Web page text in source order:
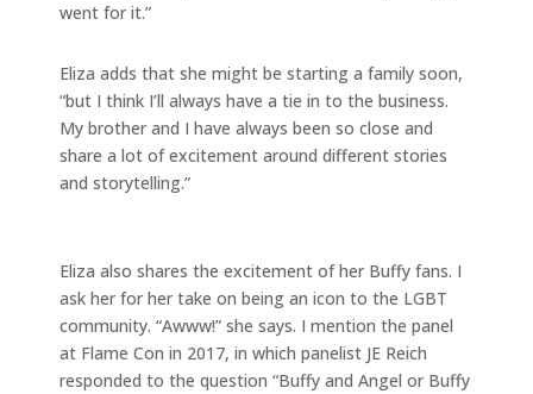
went for it.”
Eliza adds that she might be starting a family soon,
“but I think I’ll always have a tie in to the business.
My brother and I have always been so close and
share a lot of excitement around different stories
and storytelling.”
Eliza also shares the excitement of her Buffy fans. I
ask her for her take on being an icon to the LGBT
community. “Awww!” she says. I mention the panel
at Flame Con in 2017, in which panelist JE Reich
responded to the question “Buffy and Angel or Buffy